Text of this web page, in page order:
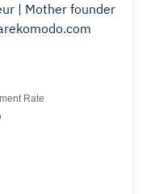
| Mother founder
Rate